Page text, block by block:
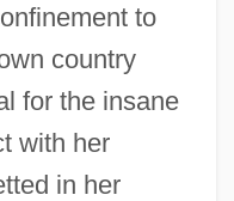
to
country
for the insane
with her
in her